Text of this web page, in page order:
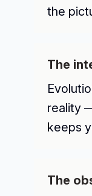
the
The
reality
keeps
The